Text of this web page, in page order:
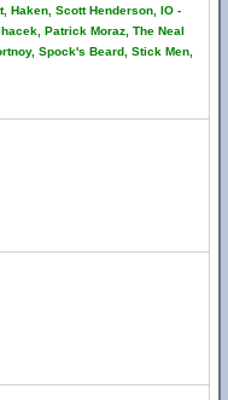
Haken, Scott Henderson, IO -
Patrick Moraz, The Neal
Spock's Beard, Stick Men,